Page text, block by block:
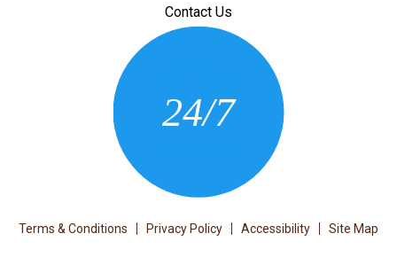
Contact Us
24/7
Terms & Conditions Privacy Policy Accessibility Site Map